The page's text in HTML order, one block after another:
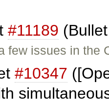
#11189
few issues in
#10347